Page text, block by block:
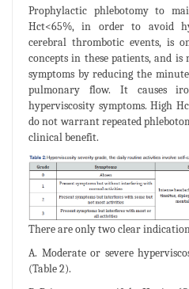
Prophylactic phlebotomy to
Hct<65%, in order to avoid
cerebral thrombotic events, is
concepts in these patients, and
symptoms by reducing the
pulmonary flow. It causes
hyperviscosity symptoms. High
do not warrant repeated
clinical benefit.
There are only two clear
A. Moderate or severe
(Table 2).